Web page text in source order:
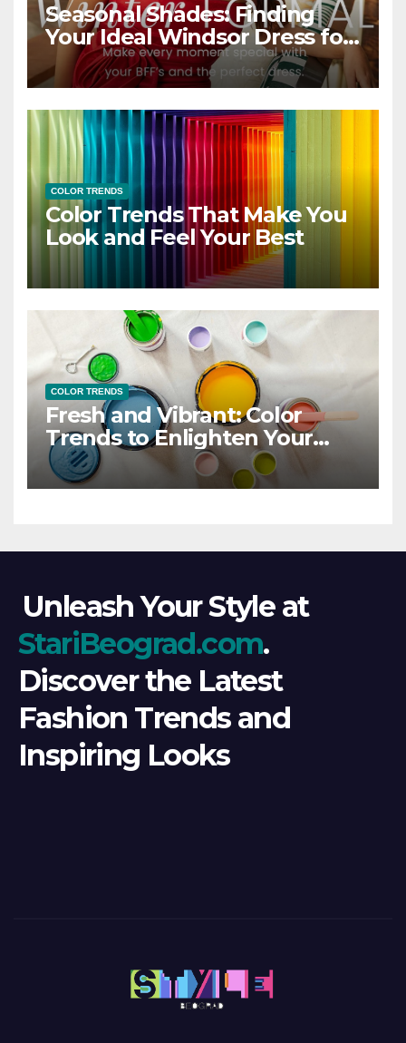
Seasonal Shades: Finding
Your Ideal Windsor Dress for
Every Season
COLOR TRENDS
Color Trends That Make You
Look and Feel Your Best
COLOR TRENDS
Fresh and Vibrant: Color
Trends to Enlighten Your
Style
Unleash Your Style at
StariBeograd.com.
Discover the Latest
Fashion Trends and
Inspiring Looks